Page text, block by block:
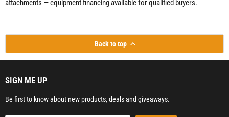
attachments — equipment financing available for qualified buyers.
Back to top
SIGN ME UP
Be first to know about new products, deals and giveaways.